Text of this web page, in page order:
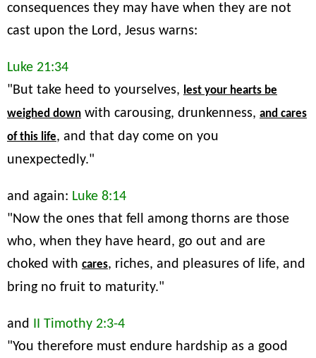
consequences they may have when they are not
cast upon the Lord, Jesus warns:
Luke 21:34
"But take heed to yourselves, lest your hearts be
weighed down with carousing, drunkenness, and cares
of this life, and that day come on you
unexpectedly."
and again: Luke 8:14
"Now the ones that fell among thorns are those
who, when they have heard, go out and are
choked with cares, riches, and pleasures of life, and
bring no fruit to maturity."
and II Timothy 2:3-4
"You therefore must endure hardship as a good